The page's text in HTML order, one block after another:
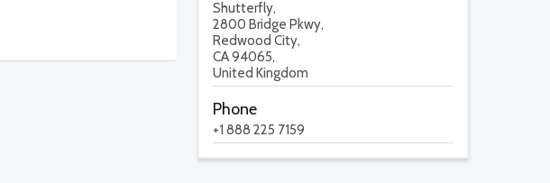
Shutterfly,
2800 Bridge Pkwy,
Redwood City,
CA 94065,
United Kingdom
Phone
+1 888 225 7159